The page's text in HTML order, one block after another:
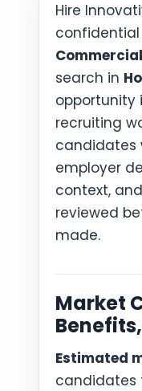
Hire
search in
opportunity
recruiting
candidates
employer
context,
reviewed
made.
Market
Estimated
candidates